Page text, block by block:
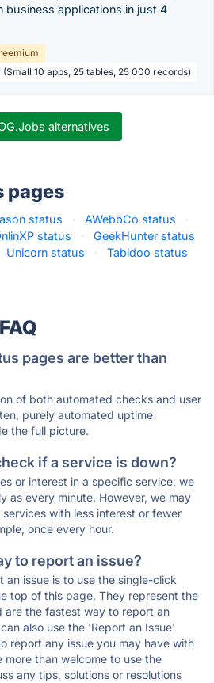
business applications in just 4
10 apps, 25 tables, 25 000 records)
alternatives
pages
status · AWebbCo status
·
status ·
GeekHunter status
Unicorn status ·
Tabidoo status
pages are better than
of both automated checks and user
purely automated uptime
the full picture.
if a service is down?
or interest in a specific service, we
as every minute. However, we may
with less interest or fewer
once every hour.
to report an issue?
an issue is to use the single-click
top of this page. They represent the
are the fastest way to report an
also use the 'Report an Issue'
report any issue you may have with
more than welcome to use the
any tips, solutions or resolutions